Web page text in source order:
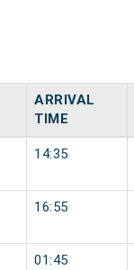
ARRIVAL
TIME
14:35
16:55
01:45